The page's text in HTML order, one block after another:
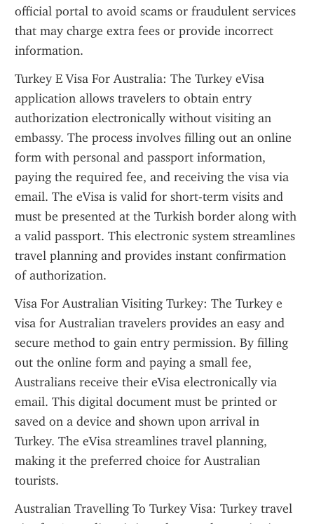
official portal to avoid scams or fraudulent services
that may charge extra fees or provide incorrect
information.
Turkey E Visa For Australia: The Turkey eVisa
application allows travelers to obtain entry
authorization electronically without visiting an
embassy. The process involves filling out an online
form with personal and passport information,
paying the required fee, and receiving the visa via
email. The eVisa is valid for short-term visits and
must be presented at the Turkish border along with
a valid passport. This electronic system streamlines
travel planning and provides instant confirmation
of authorization.
Visa For Australian Visiting Turkey: The Turkey e
visa for Australian travelers provides an easy and
secure method to gain entry permission. By filling
out the online form and paying a small fee,
Australians receive their eVisa electronically via
email. This digital document must be printed or
saved on a device and shown upon arrival in
Turkey. The eVisa streamlines travel planning,
making it the preferred choice for Australian
tourists.
Australian Travelling To Turkey Visa: Turkey travel